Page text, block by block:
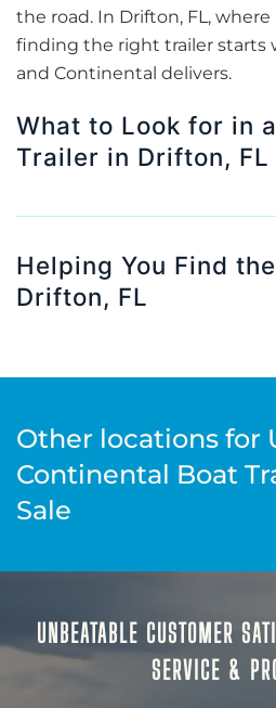
the road. In Drifton, FL,
finding the right trailer starts
and Continental delivers.
What to Look for in
Trailer in Drifton, FL
Helping You Find
Drifton, FL
Other locations for
Continental Boat
Sale
UNBEATABLE CUSTOMER
SERVICE &